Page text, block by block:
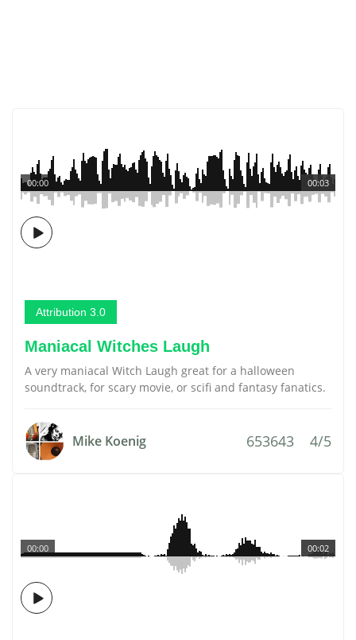
00:03
00:00
Attribution 3.0
Maniacal Witches Laugh
A very maniacal Witch Laugh great for a halloween
soundtrack, for scary movie, or scifi and fantasy fanatics.
Mike Koenig 653643 4/5
00:02
00:00